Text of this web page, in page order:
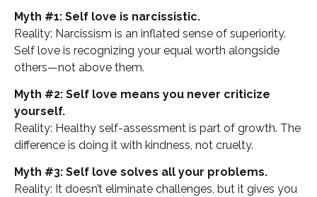
Myth #1: Self love is narcissistic.
Reality: Narcissism is an inflated sense of superiority.
Self love is recognizing your equal worth alongside
others—not above them.
Myth #2: Self love means you never criticize
yourself.
Reality: Healthy self-assessment is part of growth. The
difference is doing it with kindness, not cruelty.
Myth #3: Self love solves all your problems.
Reality: It doesn’t eliminate challenges, but it gives you